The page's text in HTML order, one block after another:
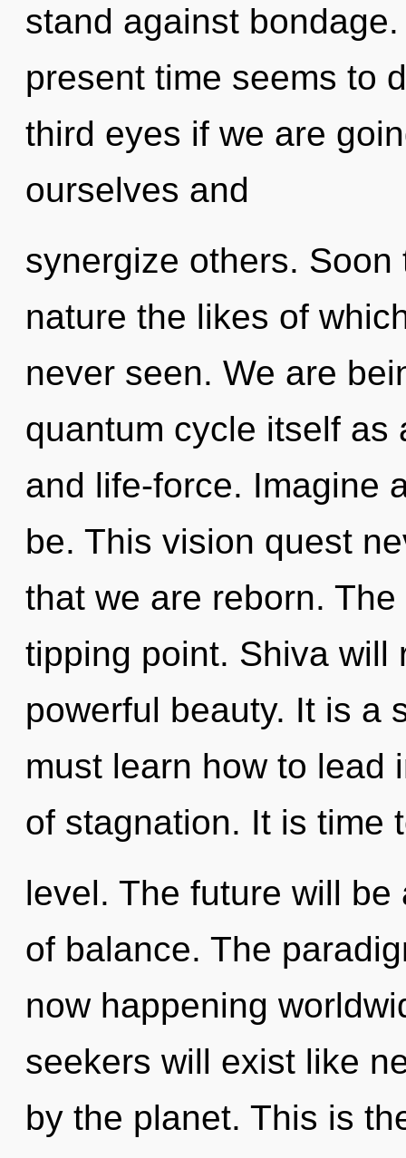
stand against
present time seems to
third eyes if we are
ourselves and
synergize others.
nature the likes of
never seen. We are
quantum cycle itself as
and life-force. Imagine
be. This vision quest
that we are reborn.
tipping point. Shiva will
powerful beauty. It is a
must learn how to lead
of stagnation. It is time
level. The future will
of balance. The
now happening
seekers will exist like
by the planet. This is